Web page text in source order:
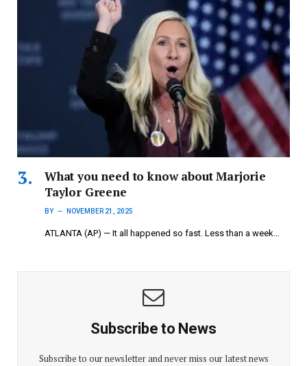
What you need to know about Marjorie
Taylor Greene
BY NOVEMBER 21, 2025
ATLANTA (AP) — It all happened so fast. Less than a week…
Subscribe to News
Subscribe to our newsletter and never miss our latest news